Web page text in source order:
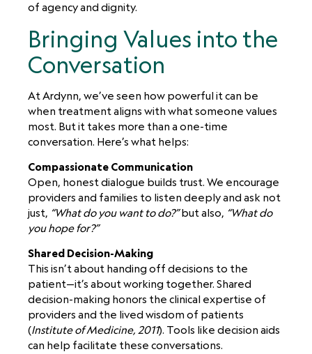
of agency and dignity.
Bringing Values into the
Conversation
At Ardynn, we’ve seen how powerful it can be
when treatment aligns with what someone values
most. But it takes more than a one-time
conversation. Here’s what helps:
Compassionate Communication
Open, honest dialogue builds trust. We encourage
providers and families to listen deeply and ask not
just, “What do you want to do?”but also, “What do
you hope for?”
Shared Decision-Making
This isn’t about handing off decisions to the
patient—it’s about working together. Shared
decision-making honors the clinical expertise of
providers and the lived wisdom of patients
(Institute of Medicine, 2011). Tools like decision aids
can help facilitate these conversations.